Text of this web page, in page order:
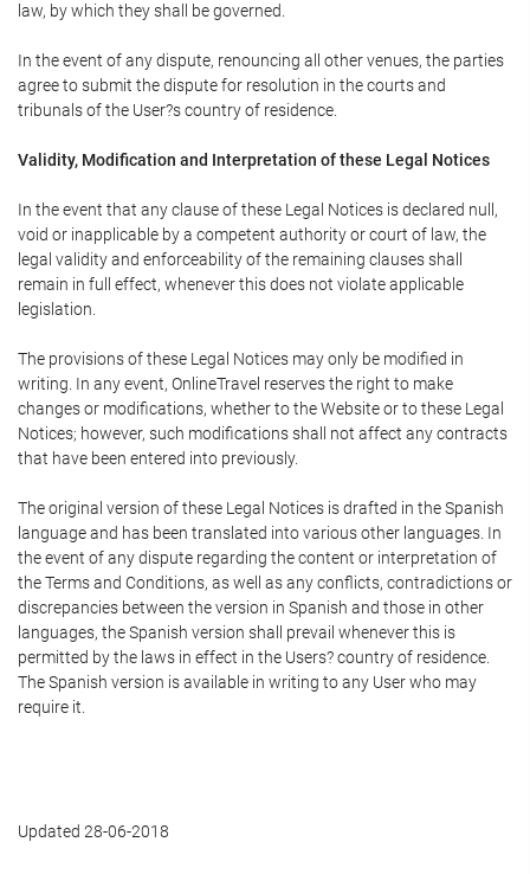
law, by which they shall be governed.
In the event of any dispute, renouncing all other venues, the parties
agree to submit the dispute for resolution in the courts and
tribunals of the User?s country of residence.
Validity, Modification and Interpretation of these Legal Notices
In the event that any clause of these Legal Notices is declared null,
void or inapplicable by a competent authority or court of law, the
legal validity and enforceability of the remaining clauses shall
remain in full effect, whenever this does not violate applicable
legislation.
The provisions of these Legal Notices may only be modified in
writing. In any event, OnlineTravel reserves the right to make
changes or modifications, whether to the Website or to these Legal
Notices; however, such modifications shall not affect any contracts
that have been entered into previously.
The original version of these Legal Notices is drafted in the Spanish
language and has been translated into various other languages. In
the event of any dispute regarding the content or interpretation of
the Terms and Conditions, as well as any conflicts, contradictions or
discrepancies between the version in Spanish and those in other
languages, the Spanish version shall prevail whenever this is
permitted by the laws in effect in the Users? country of residence.
The Spanish version is available in writing to any User who may
require it.
Updated 28-06-2018